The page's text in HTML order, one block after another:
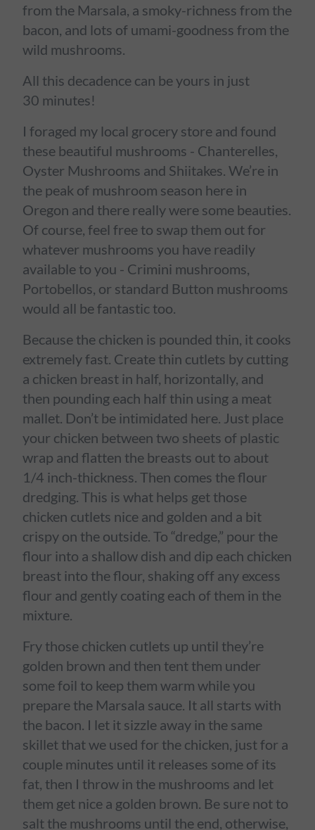
from the Marsala, a smoky-richness from the
bacon, and lots of umami-goodness from the
wild mushrooms.
All this decadence can be yours in just
30 minutes!
I foraged my local grocery store and found
these beautiful mushrooms - Chanterelles,
Oyster Mushrooms and Shiitakes. We’re in
the peak of mushroom season here in
Oregon and there really were some beauties.
Of course, feel free to swap them out for
whatever mushrooms you have readily
available to you - Crimini mushrooms,
Portobellos, or standard Button mushrooms
would all be fantastic too.
Because the chicken is pounded thin, it cooks
extremely fast. Create thin cutlets by cutting
a chicken breast in half, horizontally, and
then pounding each half thin using a meat
mallet. Don’t be intimidated here. Just place
your chicken between two sheets of plastic
wrap and flatten the breasts out to about
1/4 inch-thickness. Then comes the flour
dredging. This is what helps get those
chicken cutlets nice and golden and a bit
crispy on the outside. To “dredge,” pour the
flour into a shallow dish and dip each chicken
breast into the flour, shaking off any excess
flour and gently coating each of them in the
mixture.
Fry those chicken cutlets up until they’re
golden brown and then tent them under
some foil to keep them warm while you
prepare the Marsala sauce. It all starts with
the bacon. I let it sizzle away in the same
skillet that we used for the chicken, just for a
couple minutes until it releases some of its
fat, then I throw in the mushrooms and let
them get nice a golden brown. Be sure not to
salt the mushrooms until the end, otherwise,